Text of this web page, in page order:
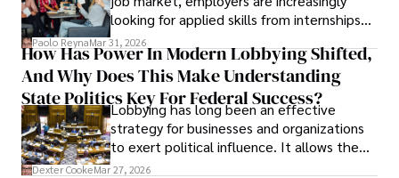
looking for applied skills from internships
and leadership that show students can
solve real problems.
Paolo ReynaMar 31, 2026
How Has Power In Modern Lobbying Shifted,
And Why Does This Make Understanding
State Politics Key For Federal Success?
Lobbying has long been an effective
strategy for businesses and organizations
to exert political influence. It allows them
access to policymakers and helps them
Dexter CookeMar 27, 2026